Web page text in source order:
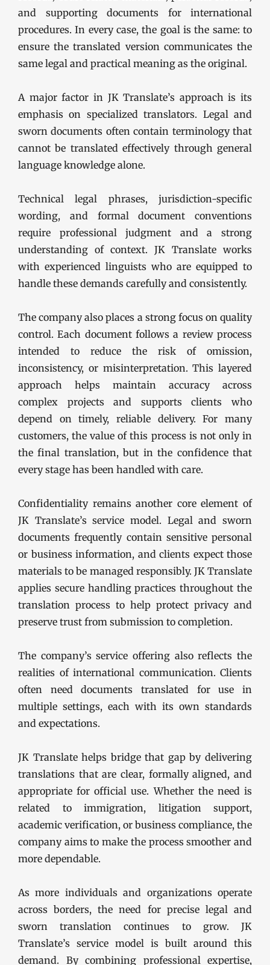
and supporting documents for international
procedures. In every case, the goal is the same: to
ensure the translated version communicates the
same legal and practical meaning as the original.
A major factor in JK Translate’s approach is its
emphasis on specialized translators. Legal and
sworn documents often contain terminology that
cannot be translated effectively through general
language knowledge alone.
Technical legal phrases, jurisdiction-specific
wording, and formal document conventions
require professional judgment and a strong
understanding of context. JK Translate works
with experienced linguists who are equipped to
handle these demands carefully and consistently.
The company also places a strong focus on quality
control. Each document follows a review process
intended to reduce the risk of omission,
inconsistency, or misinterpretation. This layered
approach helps maintain accuracy across
complex projects and supports clients who
depend on timely, reliable delivery. For many
customers, the value of this process is not only in
the final translation, but in the confidence that
every stage has been handled with care.
Confidentiality remains another core element of
JK Translate’s service model. Legal and sworn
documents frequently contain sensitive personal
or business information, and clients expect those
materials to be managed responsibly. JK Translate
applies secure handling practices throughout the
translation process to help protect privacy and
preserve trust from submission to completion.
The company’s service offering also reflects the
realities of international communication. Clients
often need documents translated for use in
multiple settings, each with its own standards
and expectations.
JK Translate helps bridge that gap by delivering
translations that are clear, formally aligned, and
appropriate for official use. Whether the need is
related to immigration, litigation support,
academic verification, or business compliance, the
company aims to make the process smoother and
more dependable.
As more individuals and organizations operate
across borders, the need for precise legal and
sworn translation continues to grow. JK
Translate’s service model is built around this
demand. By combining professional expertise,